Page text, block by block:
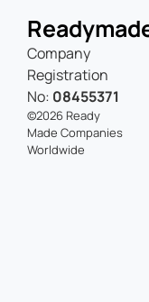
Company
Registration
No: 08455371
©2026 Ready
Made Companies
Worldwide